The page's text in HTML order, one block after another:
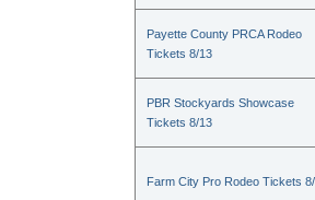
Payette County PRCA Rodeo
Tickets 8/13
PBR Stockyards Showcase
Tickets 8/13
Farm City Pro Rodeo Tickets